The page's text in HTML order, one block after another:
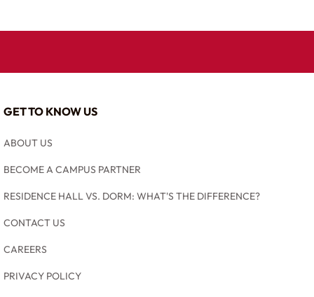
GET TO KNOW US
ABOUT US
BECOME A CAMPUS PARTNER
RESIDENCE HALL VS. DORM: WHAT'S THE DIFFERENCE?
CONTACT US
CAREERS
PRIVACY POLICY